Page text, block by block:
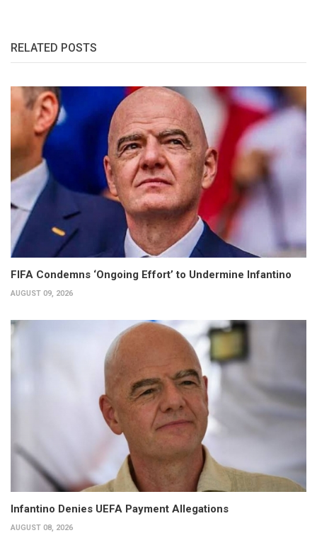
RELATED POSTS
FIFA Condemns ‘Ongoing Effort’ to Undermine Infantino
AUGUST 09, 2026
Infantino Denies UEFA Payment Allegations
AUGUST 08, 2026